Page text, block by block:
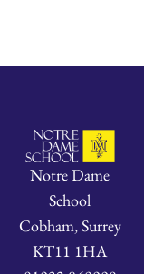
Notre Dame
School
Cobham, Surrey
KT11 1HA